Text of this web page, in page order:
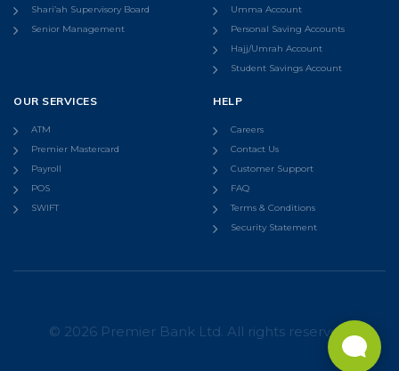
Shari’ah Supervisory Board
Senior Management
Umma Account
Personal Saving Accounts
Hajj/Umrah Account
Student Savings Account
OUR SERVICES
ATM
Premier Mastercard
Payroll
POS
SWIFT
HELP
Careers
Contact Us
Customer Support
FAQ
Terms & Conditions
Security Statement
© 2026 Premier Bank Ltd. All rights reserved.